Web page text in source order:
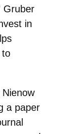
Gruber
in
to
a paper